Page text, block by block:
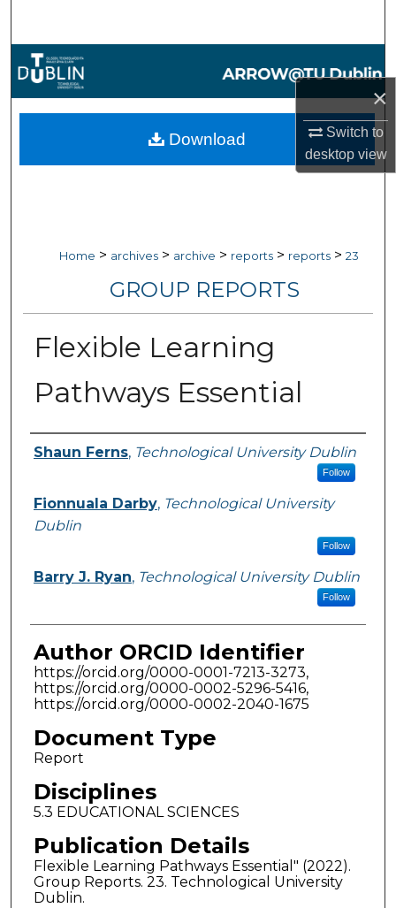
×
Switch to
desktopview
Browse Collections
My Account
Home > archives > archive > reports > reports > 23
GROUP REPORTS
Flexible Learning
Pathways Essential
Authors
Shaun Ferns, Technological University Dublin
Follow
Fionnuala Darby, Technological University
Dublin
Follow
Barry J. Ryan, Technological University Dublin
Follow
Author ORCID Identifier
https://orcid.org/0000-0001-7213-3273,
https://orcid.org/0000-0002-5296-5416,
https://orcid.org/0000-0002-2040-1675
Document Type
Report
Disciplines
5.3 EDUCATIONAL SCIENCES
Publication Details
Flexible Learning Pathways Essential" (2022).
Group Reports. 23. Technological University
Dublin.
Download